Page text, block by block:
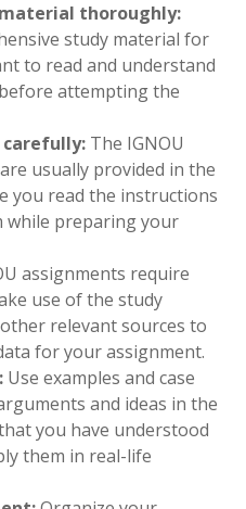
thoroughly:
study material for
to read and understand
attempting the
The IGNOU
usually provided in the
you read the instructions
while preparing your
assignments require
use of the study
relevant sources to
for your assignment.
Use examples and case
and ideas in the
you have understood
them in real-life